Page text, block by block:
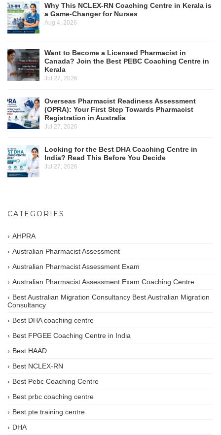
Why This NCLEX-RN Coaching Centre in Kerala is
a Game-Changer for Nurses
Aug 4, 2026
Want to Become a Licensed Pharmacist in
Canada? Join the Best PEBC Coaching Centre in
Kerala
Jul 27, 2026
Overseas Pharmacist Readiness Assessment
(OPRA): Your First Step Towards Pharmacist
Registration in Australia
Jul 27, 2026
Looking for the Best DHA Coaching Centre in
India? Read This Before You Decide
Jul 27, 2026
CATEGORIES
AHPRA
Australian Pharmacist Assessment
Australian Pharmacist Assessment Exam
Australian Pharmacist Assessment Exam Coaching Centre
Best Australian Migration Consultancy Best Australian Migration
Consultancy
Best DHA coaching centre
Best FPGEE Coaching Centre in India
Best HAAD
Best NCLEX-RN
Best Pebc Coaching Centre
Best prbc coaching centre
Best pte training centre
DHA